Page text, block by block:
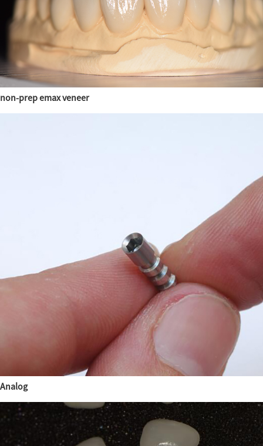
non-prep emax veneer
Analog